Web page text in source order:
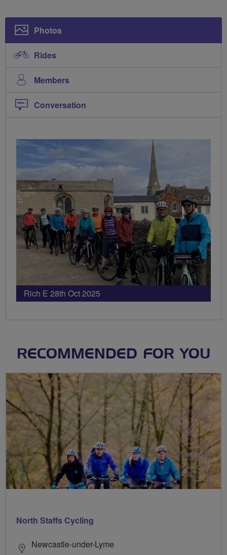
Photos
Rides
Members
Conversation
Rich E 28th Oct 2025
RECOMMENDED FOR YOU
North Staffs Cycling
Newcastle-under-Lyme